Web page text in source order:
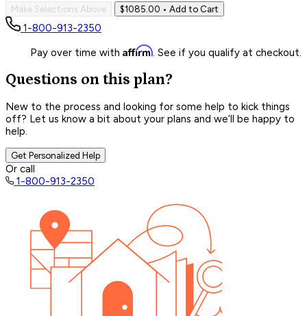
Make Selections Above $1085.00 • Add to Cart
1-800-913-2350
Pay over time with Affirm. See if you qualify at checkout.
Questions on this plan?
New to the process and looking for some help to kick things
off? Let us know a bit about your plans and we’ll be happy to
help.
Get Personalized Help
Or call
1-800-913-2350